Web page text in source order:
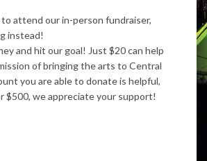
attend our in-person fundraiser,
instead!
and hit our goal! Just $20 can help
of bringing the arts to Central
you are able to donate is helpful,
$500, we appreciate your support!